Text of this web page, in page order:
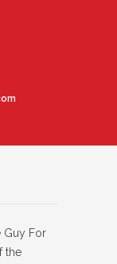
Guy For
the